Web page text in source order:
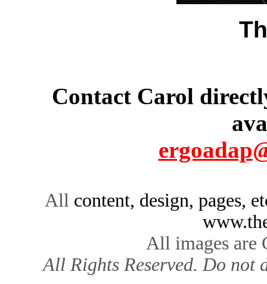
Contact Carol
All content, design, pages,
All images are
All Rights Reserved. Do